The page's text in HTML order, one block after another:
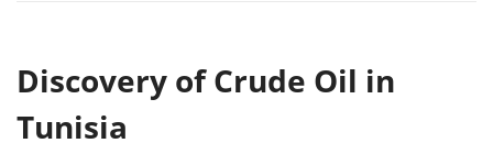
Discovery of Crude Oil in
Tunisia